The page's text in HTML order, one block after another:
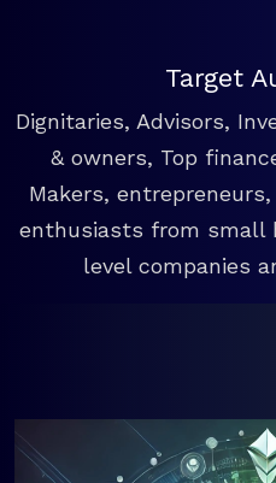
Target
Dignitaries, Advisors,
& owners, Top
Makers,
enthusiasts from small
level companies